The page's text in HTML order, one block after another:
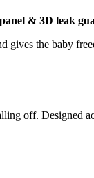
& 3D leak
gives the baby
off. Designed